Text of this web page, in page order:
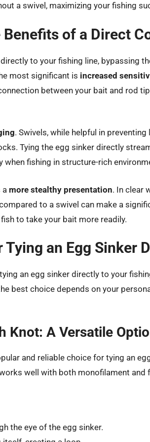
a swivel, maximizing your fishing
of a Direct
to your fishing line, bypassing
most significant is increased
between your bait and rod
. Swivels, while helpful in
Tying the egg sinker directly
fishing in structure-rich
a more stealthy presentation. In clear
to a swivel can make a
to take your bait more readily.
an Egg Sinker
an egg sinker directly to your
best choice depends on your
Knot: A Versatile
and reliable choice for tying an
well with both monofilament and
the eye of the egg sinker.